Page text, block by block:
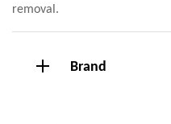
removal.
Brand